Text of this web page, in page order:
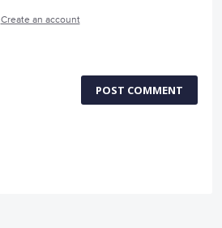
Create an account
POST COMMENT